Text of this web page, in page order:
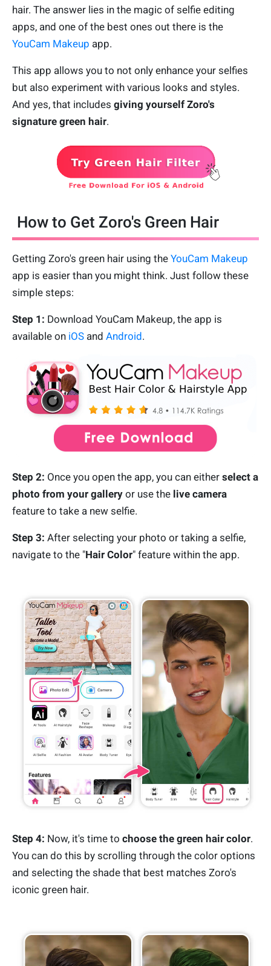
hair. The answer lies in the magic of selfie editing
apps, and one of the best ones out there is the
YouCam Makeup app.
This app allows you to not only enhance your selfies
but also experiment with various looks and styles.
And yes, that includes giving yourself Zoro's
signature green hair.
How to Get Zoro's Green Hair
Getting Zoro's green hair using the YouCam Makeup
app is easier than you might think. Just follow these
simple steps:
Step 1: Download YouCam Makeup, the app is
available on iOS and Android.
Step 2: Once you open the app, you can either select a
photo from your gallery or use the live camera
feature to take a new selfie.
Step 3: After selecting your photo or taking a selfie,
navigate to the "Hair Color" feature within the app.
Step 4: Now, it's time to choose the green hair color.
You can do this by scrolling through the color options
and selecting the shade that best matches Zoro's
iconic green hair.